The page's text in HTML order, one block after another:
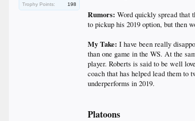
Trophy Points:
198
Rumors:Word quickly spread that
to pickup his 2019 option, but then
My Take: I have been really
than one game in the WS. At the
player. Roberts is said to be well
coach that has helped lead them to
underperforms in 2019.
Platoons